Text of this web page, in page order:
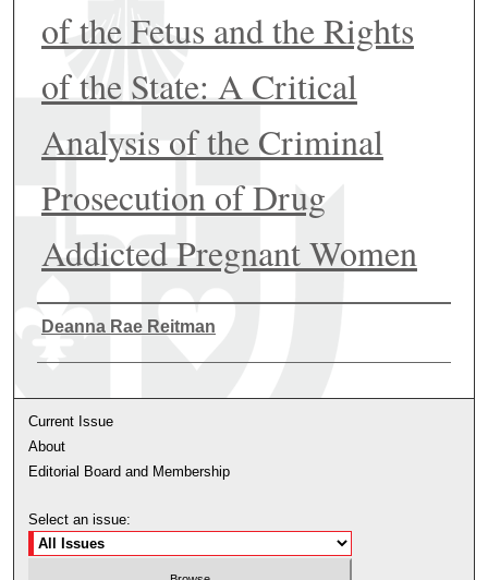
of the Fetus and the Rights
of the State: A Critical
Analysis of the Criminal
Prosecution of Drug
Addicted Pregnant Women
Authors
Deanna Rae Reitman
Current Issue
About
Editorial Board and Membership
Select an issue: